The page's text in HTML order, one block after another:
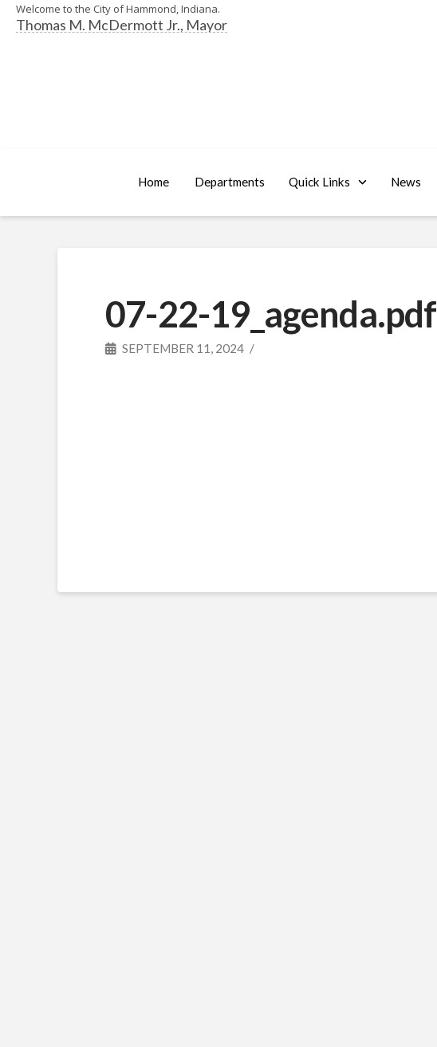
Welcome to the City of Hammond, Indiana.
Thomas M. McDermott Jr., Mayor
Home Departments Quick Links News
07-22-19_agenda.pdf
SEPTEMBER 11, 2024